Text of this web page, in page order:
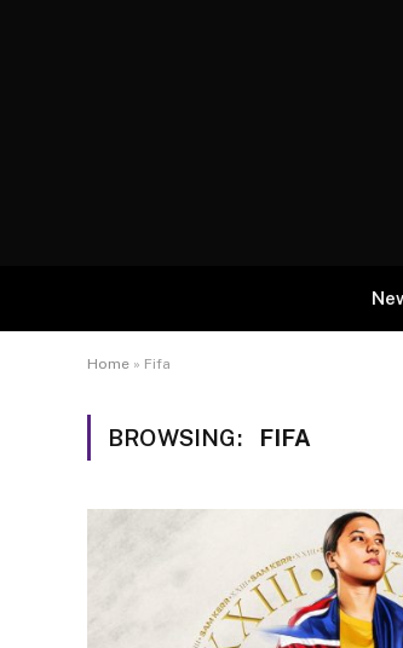
Home » Fifa
BROWSING: FIFA